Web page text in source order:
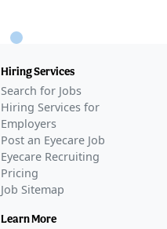
Hiring Services
Search for Jobs
Hiring Services for
Employers
Post an Eyecare Job
Eyecare Recruiting
Pricing
Job Sitemap
Learn More